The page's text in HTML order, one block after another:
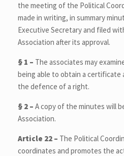
the meeting of the Political
made in writing, in summary
Executive Secretary and filed
Association after its approval.
§ 1 – The associates may
being able to obtain a certificate
the defence of a right.
§ 2 – A copy of the minutes will
Association.
Article 22 – The Political
coordinates and promotes the